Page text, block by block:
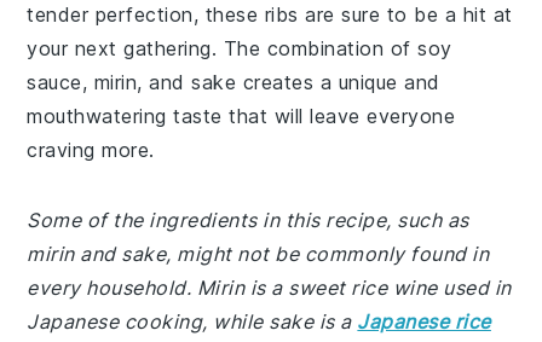
tender perfection, these ribs are sure to be a hit at
your next gathering. The combination of soy
sauce, mirin, and sake creates a unique and
mouthwatering taste that will leave everyone
craving more.
Some of the ingredients in this recipe, such as
mirin and sake, might not be commonly found in
every household. Mirin is a sweet rice wine used in
Japanese cooking, while sake is a Japanese rice